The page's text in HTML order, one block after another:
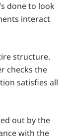
done to look
interact
structure.
checks the
satisfies all
out by the
with the